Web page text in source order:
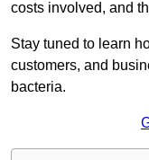
costs involved, and
Stay tuned to learn
customers, and
bacteria.